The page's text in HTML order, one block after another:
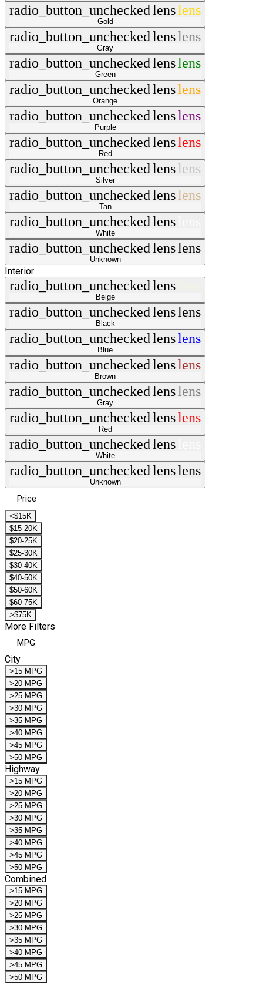
radio_button_uncheckedlenslens
Gold
radio_button_uncheckedlenslens
Gray
radio_button_uncheckedlenslens
Green
radio_button_uncheckedlenslens
Orange
radio_button_uncheckedlenslens
Purple
radio_button_uncheckedlenslens
Red
radio_button_uncheckedlenslens
Silver
radio_button_uncheckedlenslens
Tan
radio_button_uncheckedlens
White
radio_button_uncheckedlenslens
Unknown
Interior
radio_button_uncheckedlens
Beige
radio_button_uncheckedlenslens
Black
radio_button_uncheckedlenslens
Blue
radio_button_uncheckedlenslens
Brown
radio_button_uncheckedlenslens
Gray
radio_button_uncheckedlenslens
Red
radio_button_uncheckedlens
White
radio_button_uncheckedlenslens
Unknown
Price
<$15K
$15-20K
$20-25K
$25-30K
$30-40K
$40-50K
$50-60K
$60-75K
>$75K
More Filters
MPG
City
>15 MPG
>20 MPG
>25 MPG
>30 MPG
>35 MPG
>40 MPG
>45 MPG
>50 MPG
Highway
>15 MPG
>20 MPG
>25 MPG
>30 MPG
>35 MPG
>40 MPG
>45 MPG
>50 MPG
Combined
>15 MPG
>20 MPG
>25 MPG
>30 MPG
>35 MPG
>40 MPG
>45 MPG
>50 MPG